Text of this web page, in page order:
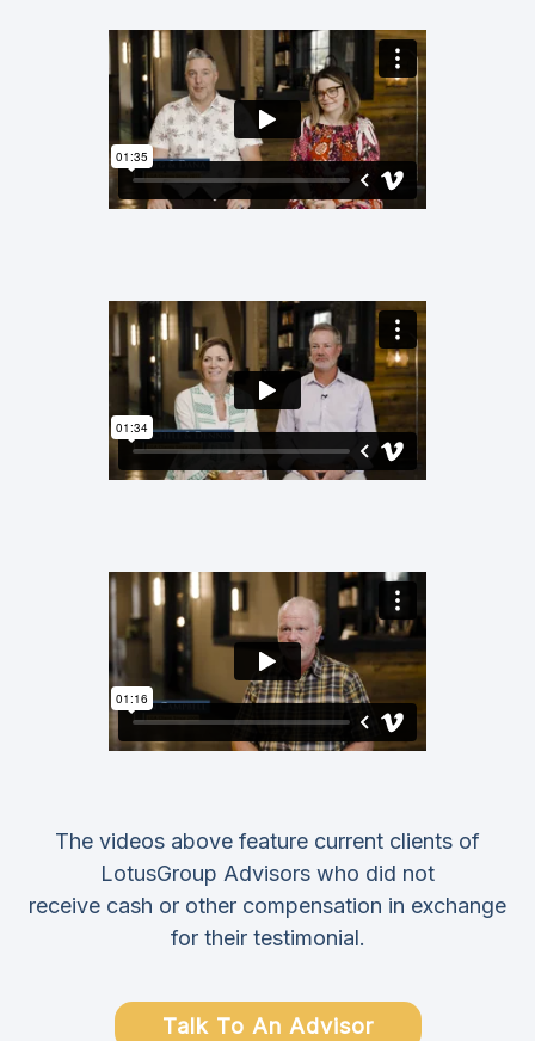
The videos above feature current clients of
LotusGroup Advisors who did not
receive cash or other compensation in exchange
for their testimonial.
Talk To An Advisor